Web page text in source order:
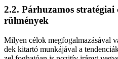
2.2. Pár­hu­za­mos
rül­mé­nyek
Mi­lyen cé­lok meg­fo­gal­ma­zá­sá­val
dek ki­tar­tó mun­ká­já­val a